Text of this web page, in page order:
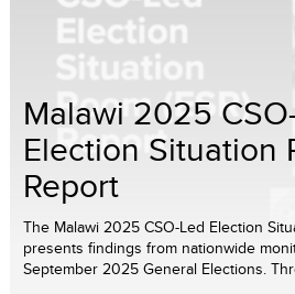
Malawi 2025
Election Situation
Report
The Malawi 2025 CSO-Led Election
presents findings from nationwide
September 2025 General Elections.